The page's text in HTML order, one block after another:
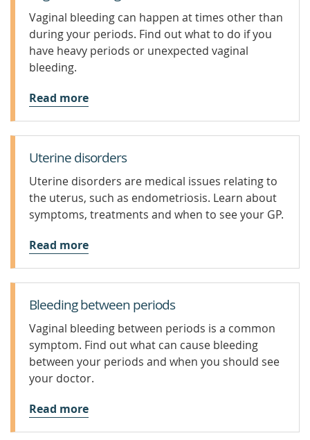
Vaginal bleeding can happen at times other than
during your periods. Find out what to do if you
have heavy periods or unexpected vaginal
bleeding.
Read more
Uterine disorders
Uterine disorders are medical issues relating to
the uterus, such as endometriosis. Learn about
symptoms, treatments and when to see your GP.
Read more
Bleeding between periods
Vaginal bleeding between periods is a common
symptom. Find out what can cause bleeding
between your periods and when you should see
your doctor.
Read more